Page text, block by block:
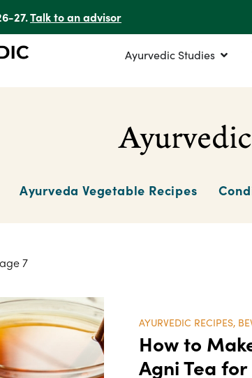
27.Talk to an advisor
Ayurvedic Studies
Ayurveda Vegetable Recipes
7
AYURVEDIC RECIPES,
How to
Agni Tea